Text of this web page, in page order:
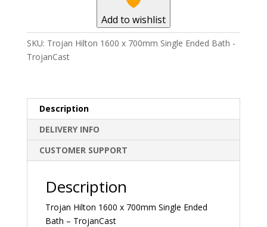
TrojanCast
quantity
Add to wishlist
SKU: Trojan Hilton 1600 x 700mm Single Ended Bath -
TrojanCast
Description
DELIVERY INFO
CUSTOMER SUPPORT
Description
Trojan Hilton 1600 x 700mm Single Ended
Bath – TrojanCast